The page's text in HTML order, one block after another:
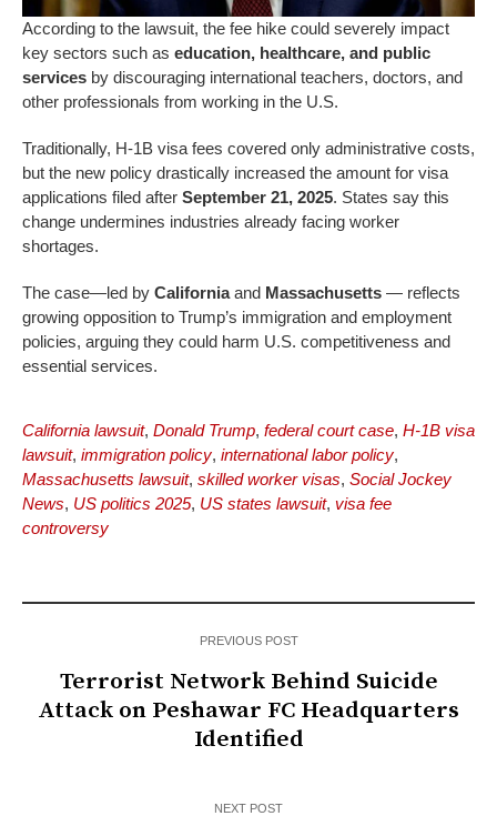
According to the lawsuit, the fee hike could severely impact
key sectors such as education, healthcare, and public
services by discouraging international teachers, doctors, and
other professionals from working in the U.S.
Traditionally, H-1B visa fees covered only administrative costs,
but the new policy drastically increased the amount for visa
applications filed after September 21, 2025. States say this
change undermines industries already facing worker
shortages.
The case—led by Californiaand Massachusetts — reflects
growing opposition to Trump’s immigration and employment
policies, arguing they could harm U.S. competitiveness and
essential services.
California lawsuit, Donald Trump, federal court case, H-1B visa
lawsuit, immigration policy, international labor policy,
Massachusetts lawsuit, skilled worker visas, Social Jockey
News, US politics 2025, US states lawsuit, visa fee
controversy
PREVIOUS POST
Terrorist Network Behind Suicide
Attack on Peshawar FC Headquarters
Identified
NEXT POST